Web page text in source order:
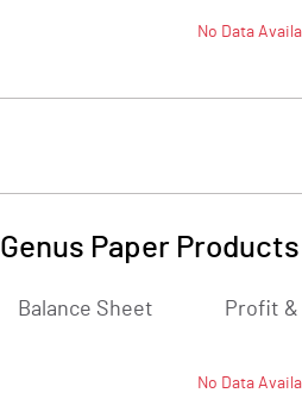
No Data
Genus Paper
Balance Sheet Profit &
No Data